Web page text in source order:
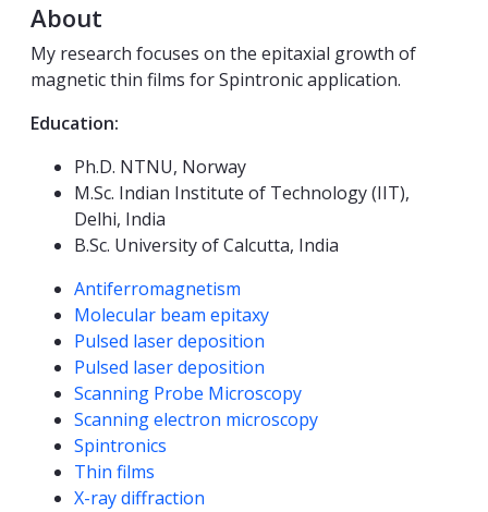
About
My research focuses on the epitaxial growth of
magnetic thin films forSpintronic application.
Education:
Ph.D. NTNU, Norway
M.Sc. Indian Institute of Technology (IIT),
Delhi, India
B.Sc. University of Calcutta, India
Competencies
Antiferromagnetism
Molecular beam epitaxy
Pulsed laser deposition
Pulsed laser deposition
Scanning Probe Microscopy
Scanning electron microscopy
Spintronics
Thin films
X-ray diffraction